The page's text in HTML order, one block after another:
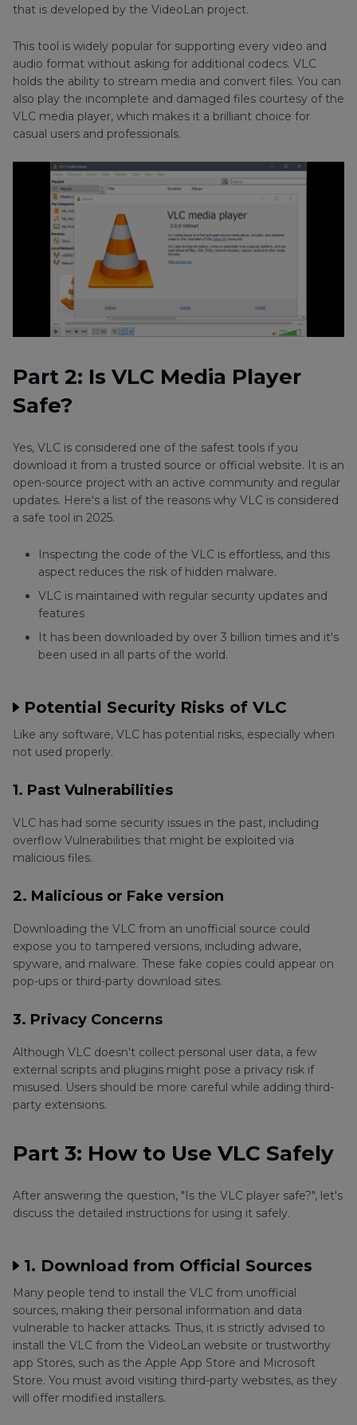
Part 5: FAQs about VLC Safe
that is developed by the VideoLan project.
This tool is widely popular for supporting every video and
audio format without asking for additional codecs. VLC
holds the ability to stream media and convert files. You can
also play the incomplete and damaged files courtesy of the
VLC media player, which makes it a brilliant choice for
casual users and professionals.
Part 2: Is VLC Media Player
Safe?
Yes, VLC is considered one of the safest tools if you
download it from a trusted source or official website. It is an
open-source project with an active community and regular
updates. Here's a list of the reasons why VLC is considered
a safe tool in 2025.
Inspecting the code of the VLC is effortless, and this
aspect reduces the risk of hidden malware.
VLC is maintained with regular security updates and
features
It has been downloaded by over 3 billion times and it's
been used in all parts of the world.
Potential Security Risks of VLC
Like any software, VLC has potential risks, especially when
not used properly.
1. Past Vulnerabilities
VLC has had some security issues in the past, including
overflow Vulnerabilities that might be exploited via
malicious files.
2. Malicious or Fake version
Downloading the VLC from an unofficial source could
expose you to tampered versions, including adware,
spyware, and malware. These fake copies could appear on
pop-ups or third-party download sites.
3. Privacy Concerns
Although VLC doesn't collect personal user data, a few
external scripts and plugins might pose a privacy risk if
misused. Users should be more careful while adding third-
party extensions.
Part 3: How to Use VLC Safely
After answering the question, "Is the VLC player safe?", let's
discuss the detailed instructions for using it safely.
1. Download from Official Sources
Many people tend to install the VLC from unofficial
sources, making their personal information and data
vulnerable to hacker attacks. Thus, it is strictly advised to
install the VLC from the VideoLan website or trustworthy
app Stores, such as the Apple App Store and Microsoft
Store. You must avoid visiting third-party websites, as they
will offer modified installers.